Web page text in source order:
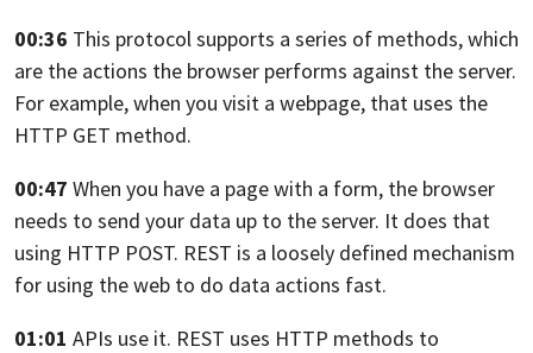
00:36 This protocol supports a series of methods, which
are the actions the browser performs against the server.
For example, when you visit a webpage, that uses the
HTTP GET method.
00:47 When you have a page with a form, the browser
needs to send your data up to the server. It does that
using HTTP POST. REST is a loosely defined mechanism
for using the web to do data actions fast.
01:01 APIs use it. REST uses HTTP methods to